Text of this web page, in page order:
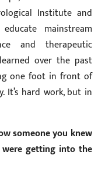
Institute and
mainstream
and therapeutic
over the past
one foot in front of
It’s hard work, but in
someone you knew
getting into the